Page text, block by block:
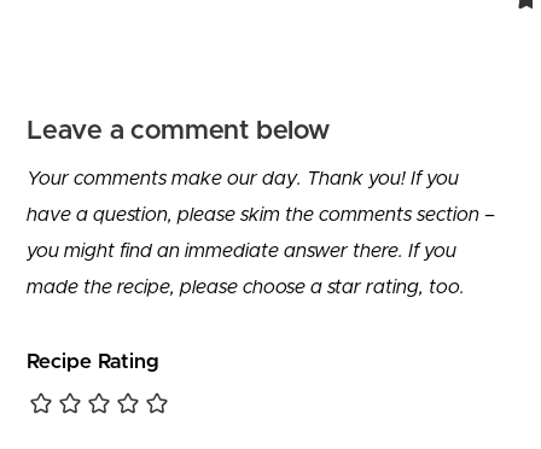
Leave a comment below
Your comments make our day. Thank you! If you
have a question, please skim the comments section –
you might find an immediate answer there. If you
made the recipe, please choose a star rating, too.
Recipe Rating